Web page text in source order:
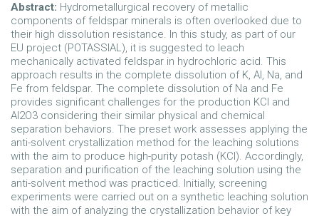
Abstract: Hydrometallurgical recovery of metallic
components of feldspar minerals is often overlooked due to
their high dissolution resistance. In this study, as part of our
EU project (POTASSIAL), it is suggested to leach
mechanically activated feldspar in hydrochloric acid. This
approach results in the complete dissolution of K, Al, Na, and
Fe from feldspar. The complete dissolution of Na and Fe
provides significant challenges for the production KCl and
Al2O3 considering their similar physical and chemical
separation behaviors. The preset work assesses applying the
anti-solvent crystallization method for the leaching solutions
with the aim to produce high-purity potash (KCl). Accordingly,
separation and purification of the leaching solution using the
anti-solvent method was practiced. Initially, screening
experiments were carried out on a synthetic leaching solution
with the aim of analyzing the crystallization behavior of key